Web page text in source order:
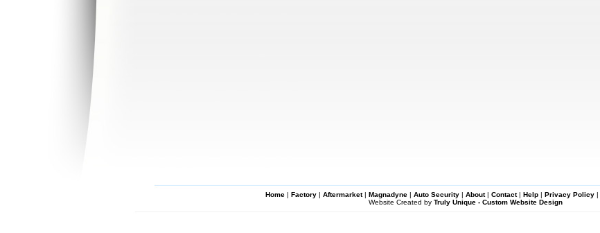
Home| Factory| Aftermarket| Magnadyne| Auto Security| About| Contact| Help| Privacy Policy|
Website Created by Truly Unique - Custom Website Design